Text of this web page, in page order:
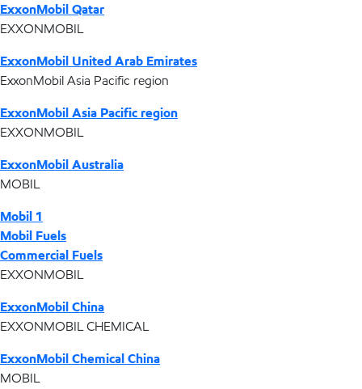
ExxonMobil Qatar
EXXONMOBIL
ExxonMobil United Arab Emirates
ExxonMobil Asia Pacific region
ExxonMobil Asia Pacific region
EXXONMOBIL
ExxonMobil Australia
MOBIL
Mobil 1
Mobil Fuels
Commercial Fuels
EXXONMOBIL
ExxonMobil China
EXXONMOBIL CHEMICAL
ExxonMobil Chemical China
MOBIL